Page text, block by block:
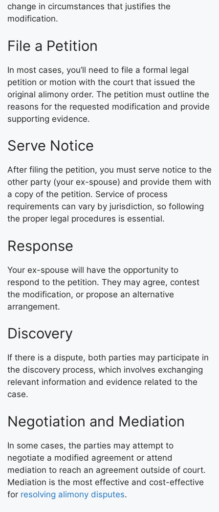
change in circumstances that justifies the
modification.
File a Petition
In most cases, you’ll need to file a formal legal
petition or motion with the court that issued the
original alimony order. The petition must outline the
reasons for the requested modification and provide
supporting evidence.
Serve Notice
After filing the petition, you must serve notice to the
other party (your ex-spouse) and provide them with
a copy of the petition. Service of process
requirements can vary by jurisdiction, so following
the proper legal procedures is essential.
Response
Your ex-spouse will have the opportunity to
respond to the petition. They may agree, contest
the modification, or propose an alternative
arrangement.
Discovery
If there is a dispute, both parties may participate in
the discovery process, which involves exchanging
relevant information and evidence related to the
case.
Negotiation and Mediation
In some cases, the parties may attempt to
negotiate a modified agreement or attend
mediation to reach an agreement outside of court.
Mediation is the most effective and cost-effective
for resolving alimony disputes.